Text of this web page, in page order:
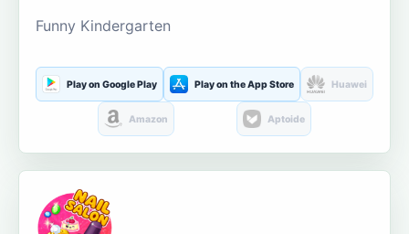
Funny Kindergarten
Play on Google Play Play on the App Store Huawei
Amazon Aptoide